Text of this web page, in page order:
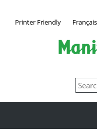
Printer Friendly Français